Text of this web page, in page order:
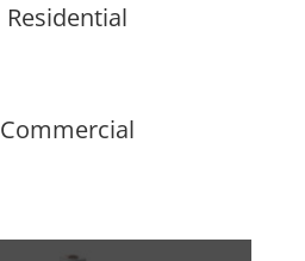
Residential
Commercial